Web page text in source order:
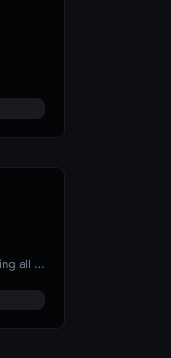
Check the total size of a web page, including all resources, for performance analysis.